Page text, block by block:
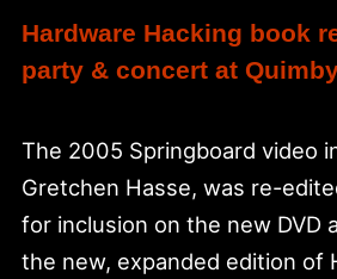
Hardware Hacking book
party & concert at
The 2005 Springboard video
Gretchen Hasse, was re-
for inclusion on the new DVD
the new, expanded edition of